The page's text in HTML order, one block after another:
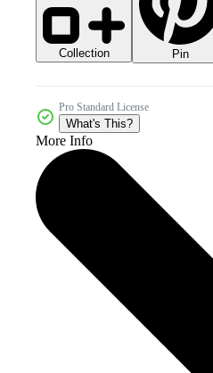
Collection Pin
Pro Standard License
What's This?
More Info